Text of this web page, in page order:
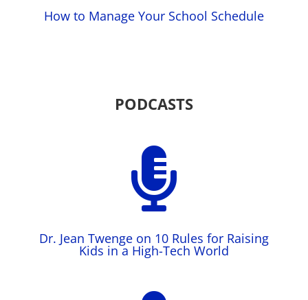
How to Manage Your School Schedule
PODCASTS

Dr. Jean Twenge on 10 Rules for Raising
Kids in a High-Tech World